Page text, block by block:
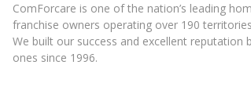
ComForcare is one of the nation’s leading
franchise owners operating over 190
We built our success and excellent reputation
ones since 1996.